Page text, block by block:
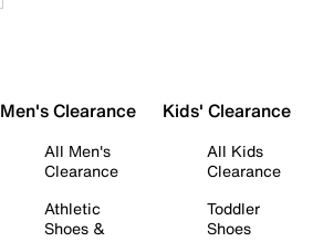
Men's Clearance
All Men's
Clearance
Athletic
Shoes &
Kids' Clearance
All Kids
Clearance
Toddler
Shoes